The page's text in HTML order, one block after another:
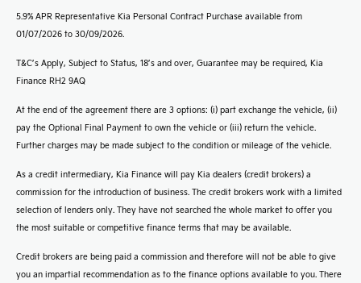
5.9% APR Representative Kia Personal Contract Purchase available from
01/07/2026 to 30/09/2026.
T&C’s Apply, Subject to Status, 18’s and over, Guarantee may be required, Kia
Finance RH2 9AQ
At the end of the agreement there are 3 options: (i) part exchange the vehicle, (ii)
pay the Optional Final Payment to own the vehicle or (iii) return the vehicle.
Further charges may be made subject to the condition or mileage of the vehicle.
As a credit intermediary, Kia Finance will pay Kia dealers (credit brokers) a
commission for the introduction of business. The credit brokers work with a limited
selection of lenders only. They have not searched the whole market to offer you
the most suitable or competitive finance terms that may be available.
Credit brokers are being paid a commission and therefore will not be able to give
you an impartial recommendation as to the finance options available to you. There